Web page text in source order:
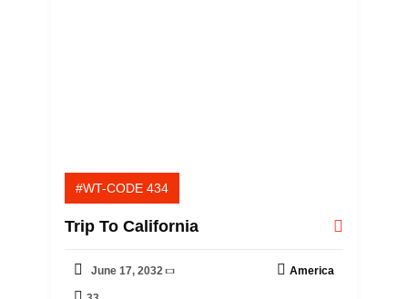
#WT-CODE 434
Trip To California
June 17, 2032 America